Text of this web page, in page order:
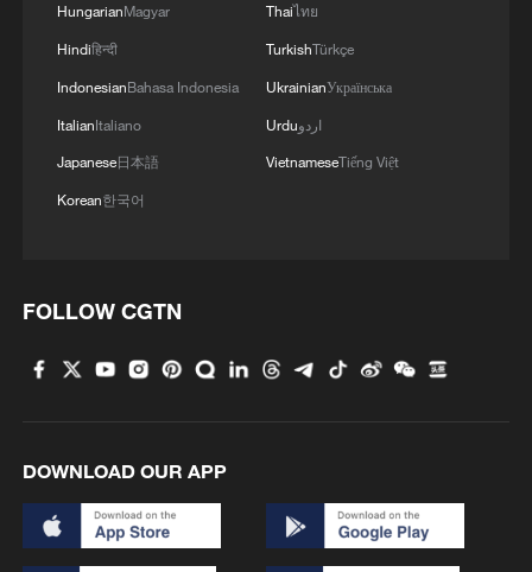
HungarianMagyar
Hindiहिन्दी
IndonesianBahasa Indonesia
ItalianItaliano
Japanese日本語
Korean한국어
Thaiไทย
TurkishTürkçe
UkrainianУкраїнська
Urduاردو
VietnameseTiếng Việt
FOLLOW CGTN
DOWNLOAD OUR APP